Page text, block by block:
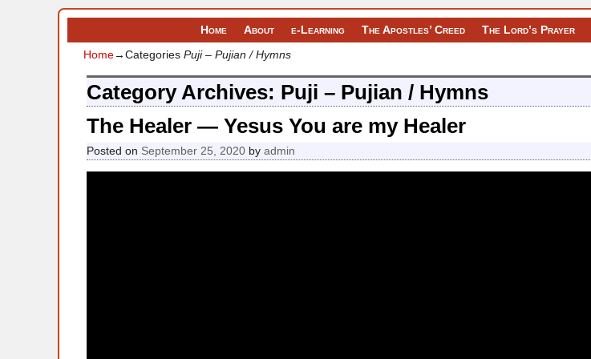
Home About e-Learning The Apostles’ Creed The Lord’s Prayer
Home→Categories Puji – Pujian / Hymns
Category Archives: Puji – Pujian / Hymns
The Healer — Yesus You are my Healer
Posted on September 25, 2020 by admin